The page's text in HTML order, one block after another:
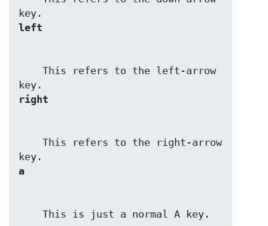
left
right
a
    This is just a normal A key.